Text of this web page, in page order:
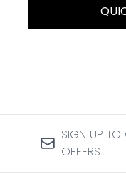
SIGN UP TO
OFFERS